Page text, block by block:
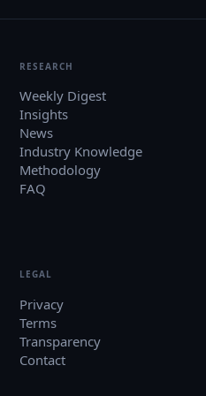
RESEARCH
Weekly Digest
Insights
News
Industry Knowledge
Methodology
FAQ
LEGAL
Privacy
Terms
Transparency
Contact